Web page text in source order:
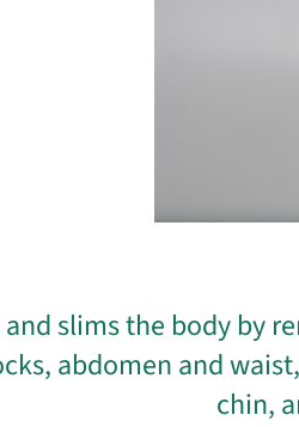
slims the body by
abdomen and
chin,